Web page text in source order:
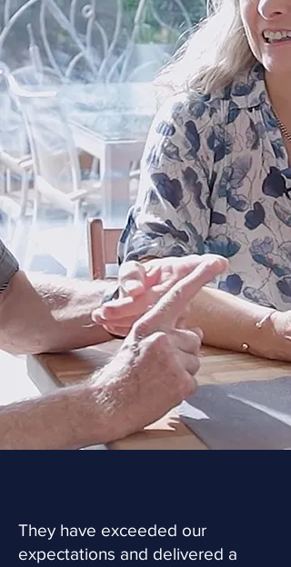
They have exceeded our
expectations and delivered a